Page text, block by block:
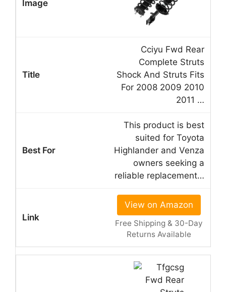
Cciyu Fwd Rear
Complete Struts
Shock And Struts Fits
For 2008 2009 2010
2011 …
This product is best
suited for Toyota
Highlander and Venza
owners seeking a
reliable replacement…
View on Amazon
Free Shipping & 30-Day
Returns Available